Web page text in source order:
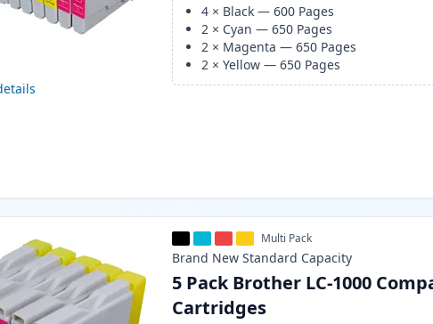
4 × Black —600 Pages
2 × Cyan —650 Pages
2 × Magenta —650 Pages
2 ×Yellow —650 Pages
Multi Pack
Brand New Standard Capacity
5 Pack Brother LC-1000
Cartridges